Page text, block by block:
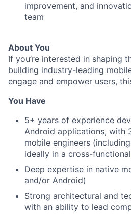
improvement, and
team
About You
If you’re interested in shaping
building industry-leading
engage and empower users,
You Have
5+ years of experience
Android applications, with
mobile engineers
ideally in a cross-
Deep expertise in native
and/or Android)
Strong architectural and
with an ability to lead